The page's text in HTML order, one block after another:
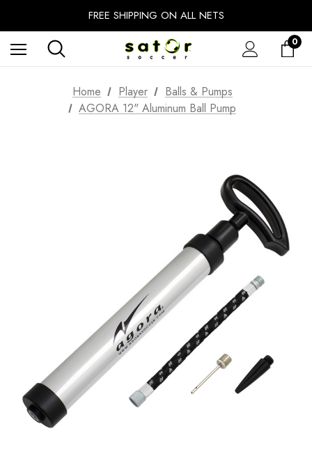
FREE SHIPPING ON ALL NETS
UNLOCK FREE GROUND SHIPPING
EXTRA 10% OFF FALL PREP SALE
0
Home Player
Balls & Pumps
AGORA 12" Aluminum Ball Pump